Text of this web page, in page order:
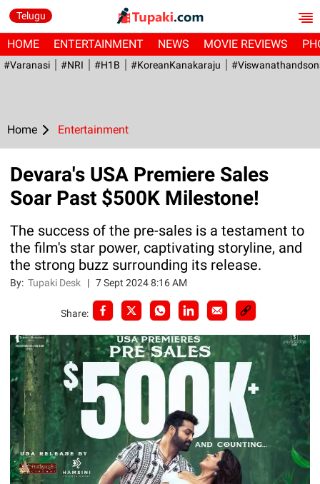
Telugu
HOME ENTERTAINMENT NEWS MOVIE REVIEWS
#Varanasi #NRI #H1B #KoreanKanakaraju
Home Entertainment
Devara's USA Premiere Sales
Soar Past $500K Milestone!
The success of the pre-sales is a testament to
the film's star power, captivating storyline, and
the strong buzz surrounding its release.
By:Tupaki Desk |7 Sept 2024 8:16 AM
Share: